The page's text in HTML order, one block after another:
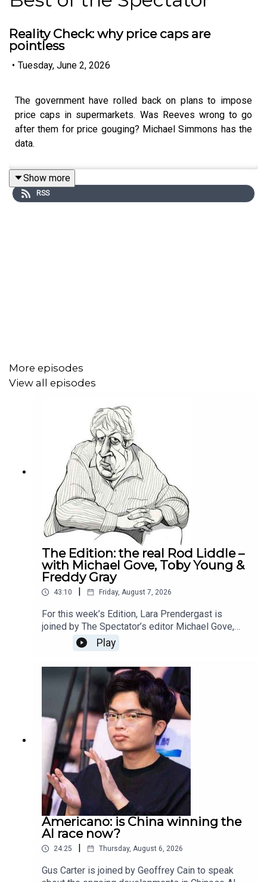
Reality Check: why price caps are
pointless
• Tuesday, June 2, 2026
The government have rolled back on plans to impose
price caps in supermarkets. Was Reeves wrong to go
after them for price gouging? Michael Simmons has the
data.
Show more
RSS
More episodes
View all episodes
The Edition: the real Rod Liddle –
with Michael Gove, Toby Young &
Freddy Gray
43:10 | Friday, August 7, 2026
For this week’s Edition, Lara Prendergast is
joined by The Spectator’s editor Michael Gove,
deputy editor Freddy Gray, and associate editor
Toby Young.This week the episode and magazine
is dedicated to our beloved Rod Liddle, who died
aged 66. The Spectator journalists reflect on
some of their favourite memories of Rod, what
his legacy will be and how is writing, wit and
intelligence will be irreplaceable.
Play
Americano: is China winning the
AI race now?
24:25 | Thursday, August 6, 2026
Gus Carter is joined by Geoffrey Cain to speak